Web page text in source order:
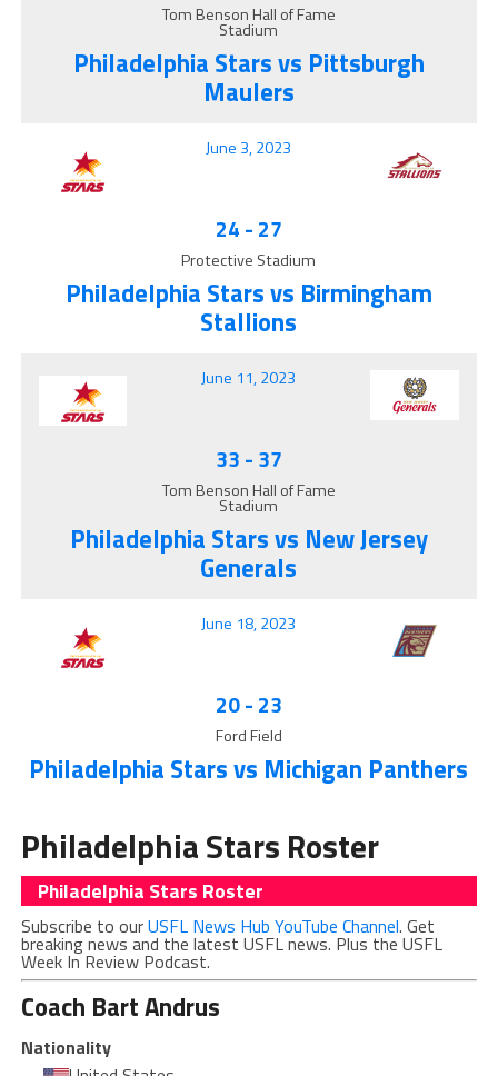
Tom Benson Hall of Fame
Stadium
Philadelphia Stars vs Pittsburgh
Maulers
June 3, 2023
24 - 27
Protective Stadium
Philadelphia Stars vs Birmingham
Stallions
June 11, 2023
33 - 37
Tom Benson Hall of Fame
Stadium
Philadelphia Stars vs New Jersey
Generals
June 18, 2023
20- 23
Ford Field
Philadelphia Stars vs Michigan Panthers
Philadelphia Stars Roster
Philadelphia Stars Roster
Subscribe to ourUSFL News Hub YouTube Channel. Get
breaking news and the latest USFL news. Plus the USFL
Week In Review Podcast.
Coach Bart Andrus
Nationality